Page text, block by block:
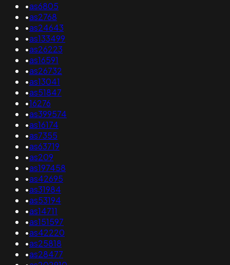
•as6805
•as2768
•as24643
•as133499
•as26223
•as16591
•as26732
•as13041
•as51847
•16276
•as399574
•as16174
•as7355
•as63719
•as209
•as197458
•as42695
•as31984
•as53194
•as14711
•as151597
•as42220
•as25818
•as28477